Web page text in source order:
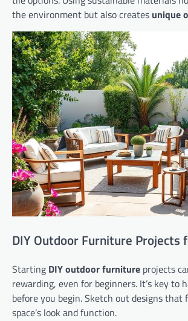
the environment but also creates unique
DIY Outdoor Furniture Projects
Starting DIY outdoor furniture projects
rewarding, even for beginners. It’s key to
before you begin. Sketch out designs
space’s look and function.